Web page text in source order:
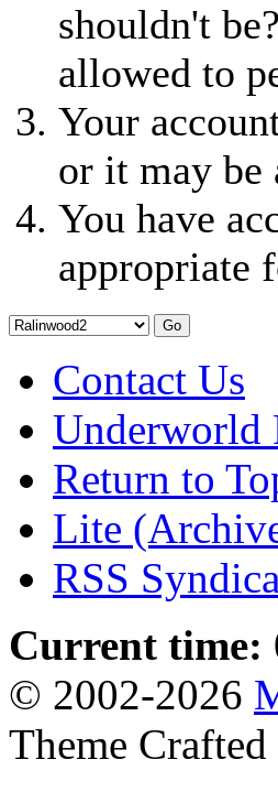
shouldn't
allowed to
Your
or it may be
You have
appropriate
Contact Us
Underworld
Return to
Lite
RSS
Current time:
© 2002-2026
Theme